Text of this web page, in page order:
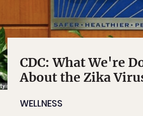
CDC: What We're
About the Zika
WELLNESS